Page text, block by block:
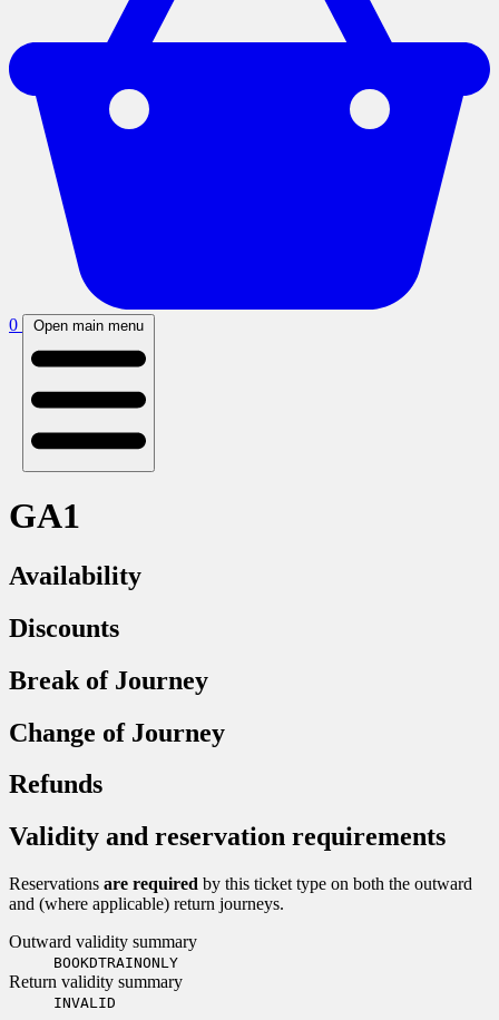
0 Open main menu
GA1
Availability
Discounts
Break of Journey
Change of Journey
Refunds
Validity and reservation requirements
Reservations are required by this ticket type on both the outward
and (where applicable) return journeys.
Outward validity summary
BOOKDTRAINONLY
Return validity summary
INVALID